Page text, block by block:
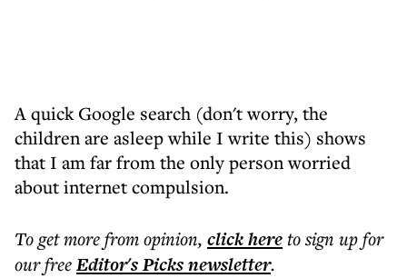
A quick Google search (don't worry, the
children are asleep while I write this) shows
that I am far from the only person worried
about internet compulsion.
To get morefrom opinion, click hereto sign up for
our freeEditor's Picksnewsletter.